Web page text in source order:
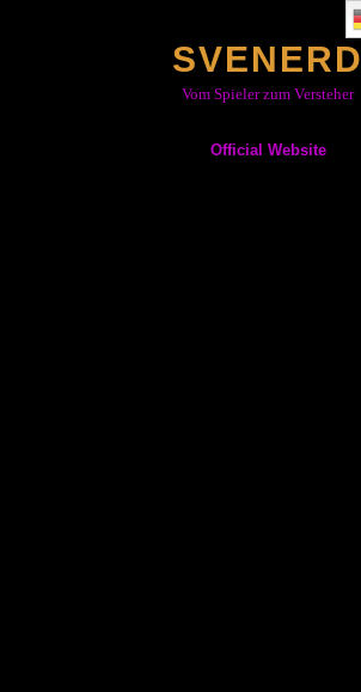
SVENERD
Vom Spieler zum Versteher
Official Website